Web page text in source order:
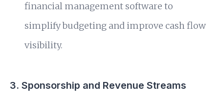
financial management software to
simplify budgeting and improve cash flow
visibility.
3. Sponsorship and Revenue Streams